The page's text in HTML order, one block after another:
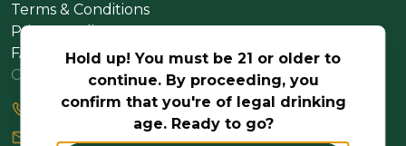
Terms & Conditions
Privacy Policy
FAQs
Contact Us
+971 2 617 2660
or send us a message
Hold up! You must be 21 or older to
continue. By proceeding, you
confirm that you're of legal drinking
age. Ready to go?